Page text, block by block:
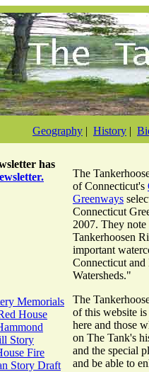
Geography | History |
has
Memorials
House
Story
Fire
Story Draft
The
of Connecticut's
Greenways
Connecticut
2007. They
Tankerhoosen
important
Connecticut
Watersheds."
The
of this website
here and those
on The Tank's
and the special
and be able to